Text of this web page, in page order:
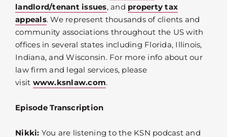
landlord/tenant issues, and property tax
appeals. We represent thousands of clients and
community associations throughout the US with
offices in several states including Florida, Illinois,
Indiana, and Wisconsin. For more info about our
law firm and legal services, please
visit www.ksnlaw.com.
Episode Transcription
Nikki: You are listening to the KSN podcast and